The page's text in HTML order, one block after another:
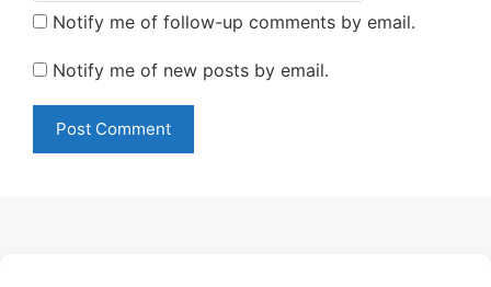
Notify me of follow-up comments by email.
Notify me of new posts by email.